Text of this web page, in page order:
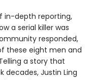
in-depth reporting,
a serial killer was
responded,
these eight men and
a story that
decades, Justin Ling